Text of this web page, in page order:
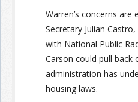
Warren’s concerns are
Secretary Julian
with National Public
Carson could pull
administration has
housing laws.